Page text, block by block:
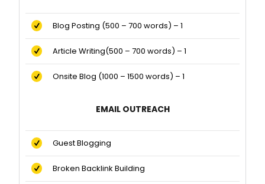
Blog Posting (500 – 700 words) – 1
Article Writing(500 – 700 words) – 1
Onsite Blog (1000 – 1500 words) – 1
EMAIL OUTREACH
Guest Blogging
Broken Backlink Building